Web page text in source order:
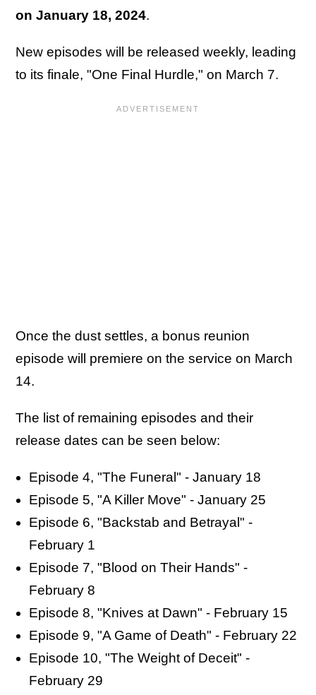
on January 18, 2024.
New episodes will be released weekly, leading
to its finale, "One Final Hurdle," on March 7.
Once the dust settles, a bonus reunion
episode will premiere on the service on March
14.
The list of remaining episodes and their
release dates can be seen below:
Episode 4, "The Funeral" - January 18
Episode 5, "A Killer Move" - January 25
Episode 6, "Backstab and Betrayal" -
February 1
Episode 7, "Blood on Their Hands" -
February 8
Episode 8, "Knives at Dawn" - February 15
Episode 9, "A Game of Death" - February 22
Episode 10, "The Weight of Deceit" -
February 29